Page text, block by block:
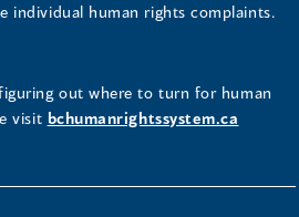
individual human rights complaints.
out where to turn for human
visit bchumanrightssystem.ca